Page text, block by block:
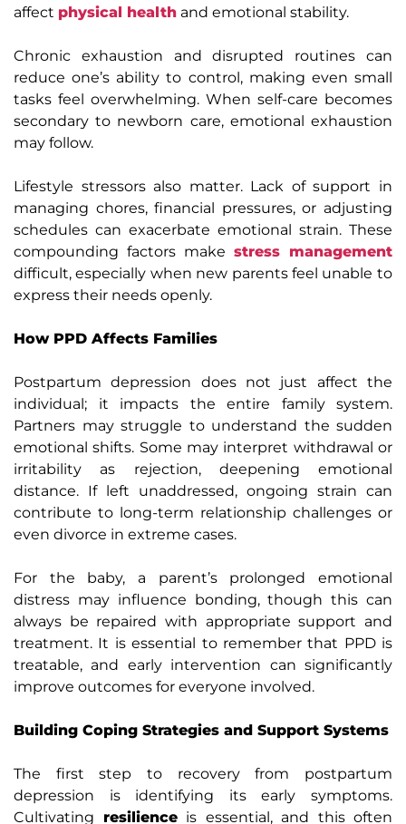
affect physical health and emotional stability.
Chronic exhaustion and disrupted routines can
reduce one’s ability to control, making even small
tasks feel overwhelming. When self-care becomes
secondary to newborn care, emotional exhaustion
may follow.
Lifestyle stressors also matter. Lack of support in
managing chores, financial pressures, or adjusting
schedules can exacerbate emotional strain. These
compounding factors make stress management
difficult, especially when new parents feel unable to
express their needs openly.
How PPD Affects Families
Postpartum depression does not just affect the
individual; it impacts the entire family system.
Partners may struggle to understand the sudden
emotional shifts. Some may interpret withdrawal or
irritability as rejection, deepening emotional
distance. If left unaddressed, ongoing strain can
contribute to long-term relationship challenges or
even divorce in extreme cases.
For the baby, a parent’s prolonged emotional
distress may influence bonding, though this can
always be repaired with appropriate support and
treatment. It is essential to remember that PPD is
treatable, and early intervention can significantly
improve outcomes for everyone involved.
Building Coping Strategies and Support Systems
The first step to recovery from postpartum
depression is identifying its early symptoms.
Cultivating resilienceis essential, and this often